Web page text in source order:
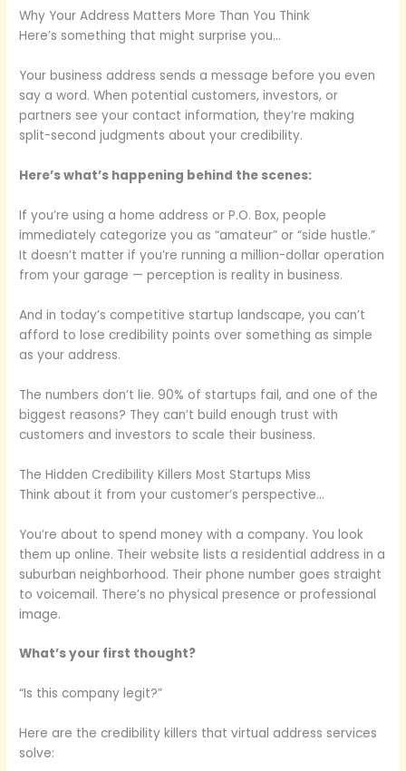
Why Your Address Matters More Than You Think
Here’s something that might surprise you…
Your business address sends a message before you even
say a word. When potential customers, investors, or
partners see your contact information, they’re making
split-second judgments about your credibility.
Here’s what’s happening behind the scenes:
If you’re using a home address or P.O. Box, people
immediately categorize you as “amateur” or “side hustle.”
It doesn’t matter if you’re running a million-dollar operation
from your garage — perception is reality in business.
And in today’s competitive startup landscape, you can’t
afford to lose credibility points over something as simple
as your address.
The numbers don’t lie. 90% of startups fail, and one of the
biggest reasons? They can’t build enough trust with
customers and investors to scale their business.
The Hidden Credibility Killers Most Startups Miss
Think about it from your customer’s perspective…
You’re about to spend money with a company. You look
them up online. Their website lists a residential address in a
suburban neighborhood. Their phone number goes straight
to voicemail. There’s no physical presence or professional
image.
What’s your first thought?
“Is this company legit?”
Here are the credibility killers that virtual address services
solve: